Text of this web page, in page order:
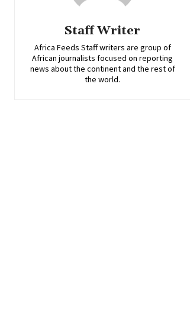
Staff Writer
Africa Feeds Staff writers are group of
African journalists focused on reporting
news about the continent and the rest of
the world.